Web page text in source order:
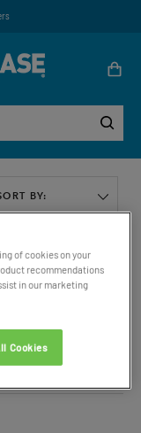
BY:
of cookies on your
recommendations
in our marketing
Cookies